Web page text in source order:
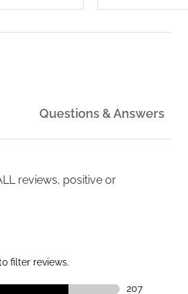
Questions & Answers
reviews, positive or